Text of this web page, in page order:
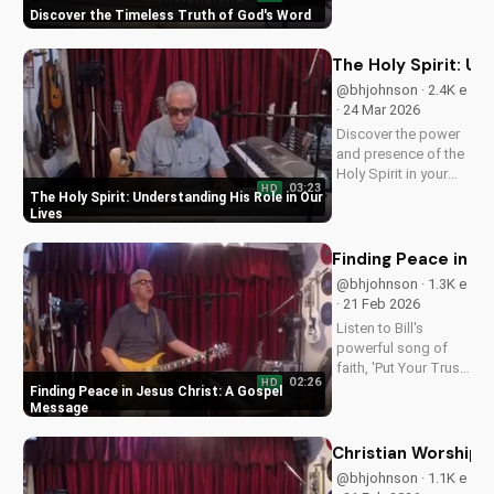
Discover the Timeless Truth of God's Word
The Holy Spirit: Understanding His Role in Our
Lives
HD 03:23
The Holy Spirit:
@bhjohnson · 2.4K e
· 24 Mar 2026
Discover the power
and presence of the
Holy Spirit in your
Watch our latest
video on
UltimateTube.com
for more inspiring
content.
Finding Peace in Jesus Christ: A Gospel
Message
HD 02:26
Finding Peace in
@bhjohnson · 1.3K e
· 21 Feb 2026
Listen to Bill's
powerful song of
faith, 'Put Your Trust
trusting in Jesus
UltimateTube.com
Christian Worship
@bhjohnson · 1.1K e